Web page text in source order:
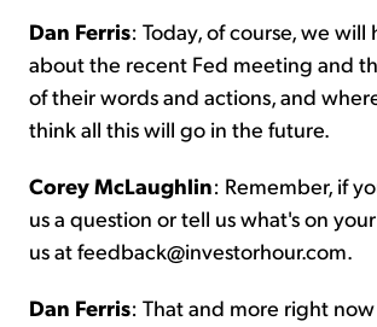
Dan Ferris: Today, of course, we will
about the recent Fed meeting and
of their words and actions, and
think all this will go in the future.
Corey McLaughlin: Remember, if
us a question or tell us what's on
us at feedback@investorhour.com.
Dan Ferris: That and more right